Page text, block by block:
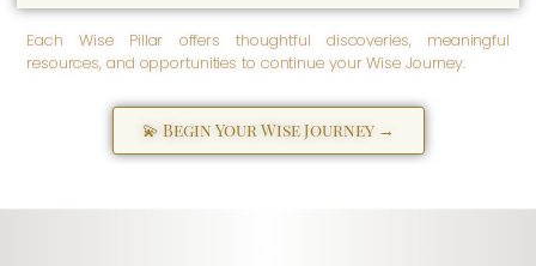
Each Wise Pillar offers thoughtful discoveries, meaningful
resources, and opportunities to continue your Wise Journey.
💫 Begin Your Wise Journey →